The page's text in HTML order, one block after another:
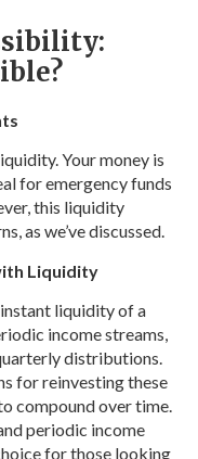
Your money is
for emergency funds
this liquidity
as we’ve discussed.
Liquidity
liquidity of a
income streams,
distributions.
for reinvesting these
compound over time.
periodic income
for those looking